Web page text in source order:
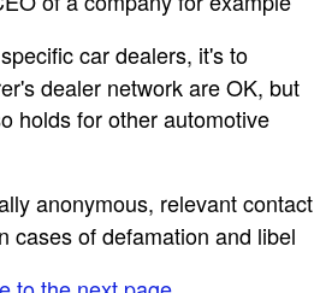
car dealers, it's to
dealer network are OK, but
holds for other automotive
anonymous, relevant contact
cases of defamation and libel